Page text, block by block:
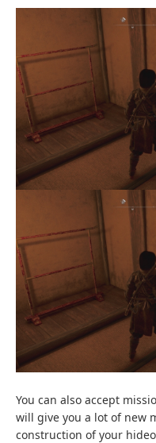
You can also accept
will give you a lot of new
construction of your